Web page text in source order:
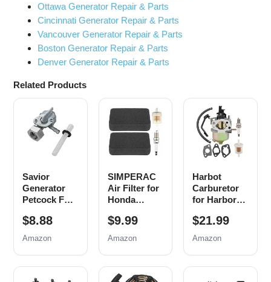
Ottawa Generator Repair & Parts
Cincinnati Generator Repair & Parts
Vancouver Generator Repair & Parts
Boston Generator Repair & Parts
Denver Generator Repair & Parts
Related Products
Savior
Generator
Petcock Fuel
Switch Shut
Off Valve for
Champion
Generac Etq
Homelite
$8.88
Amazon
SIMPERAC
Air Filter for
Honda
EB EM
Series
9000 8750
6500 5500
Watt 420cc
$9.99
Amazon
Harbot
Carburetor
for Harbor
Chicago
Predator
3050 3200
4375 Watts
Generator
$21.99
Amazon